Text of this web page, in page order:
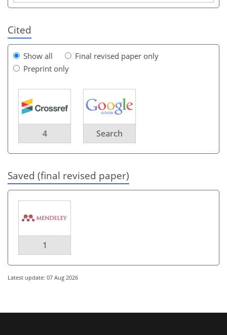
Cited
Show all
Final revised paper only
Preprint only
4 Search
Saved (final revised paper)
1
Latest update: 07 Aug 2026